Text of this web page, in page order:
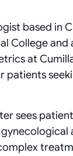
based in
College and
at
patients
sees